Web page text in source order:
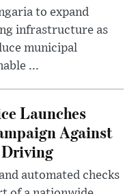
to expand
infrastructure as
municipal
...
Launches
Against
automated checks